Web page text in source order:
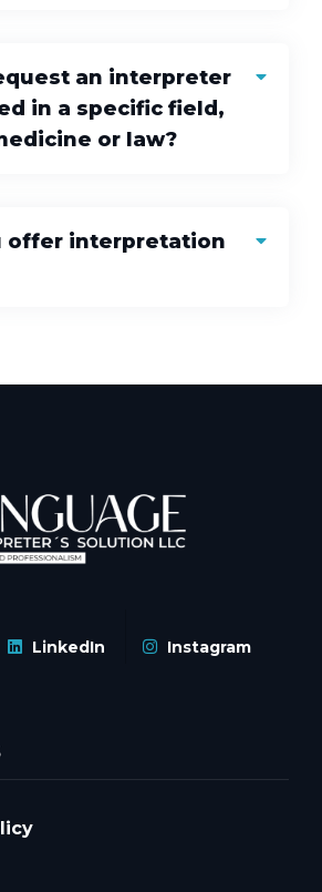
an interpreter
in a specific field,
or law?
offer interpretation
LinkedIn Instagram